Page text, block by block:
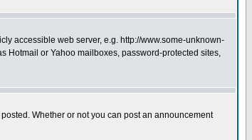
accessible web server, e.g. http://www.some-unknown-
Hotmail or Yahoo mailboxes, password-protected sites,
Whether or not you can post an announcement